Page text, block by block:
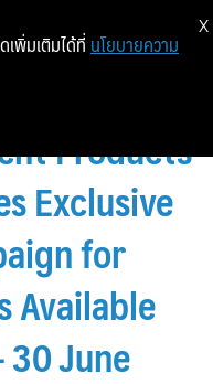
Its All-
Products
Exclusive
for
Available
June
เพิ่มเติมได้ที่ นโยบายความ
X